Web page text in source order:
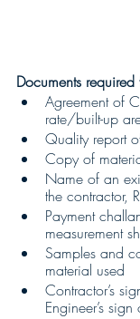
Documents required
Agreement of
rate/built-up
Quality report
Copy of
Name of an
the contractor,
Payment
measurement
Samples and
material used
Contractor’s
Engineer’s